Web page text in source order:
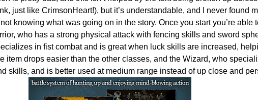
just like CrimsonHeart!), but it’s understandable, and I never found
knowing what was going on in the story. Once you start you’re able
who has a strong physical attack with fencing skills and sword
in fist combat and is great when luck skills are increased,
item drops easier than the other classes, and the Wizard, who
skills, and is better used at medium range instead of up close and